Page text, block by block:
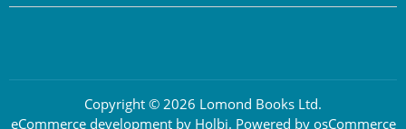
Copyright © 2026 Lomond Books Ltd.
eCommerce developmentby Holbi. Powered by osCommerce